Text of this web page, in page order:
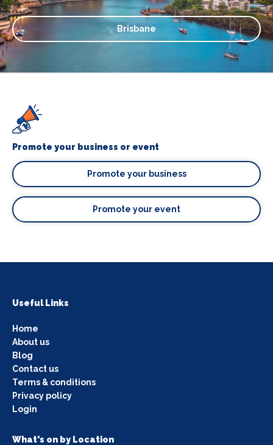
Brisbane
Promote your business or event
Promote your business
Promote your event
Useful Links
Home
About us
Blog
Contact us
Terms & conditions
Privacy policy
Login
What's on by Location